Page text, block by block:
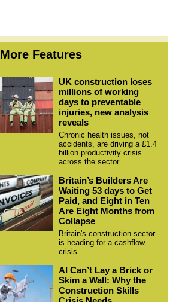
More Features
UK construction loses
millions of working
days to preventable
injuries, new analysis
reveals
Chronic health issues, not
accidents, are driving a £1.4
billion productivity crisis
across the sector.
Britain’s Builders Are
Waiting 53 days to Get
Paid, and Eight in Ten
Are Eight Months from
Collapse
Britain's construction sector
is heading for a cashflow
crisis.
AI Can’t Lay a Brick or
Skim a Wall: Why the
Construction Skills